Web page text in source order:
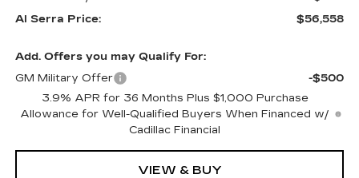
Al Serra Price:
$56,558
Add. Offers you may Qualify For:
GM Military Offer
-$500
3.9% APR for 36 Months Plus $1,000 Purchase
Allowance for Well-Qualified Buyers When Financed w/
Cadillac Financial
VIEW & BUY